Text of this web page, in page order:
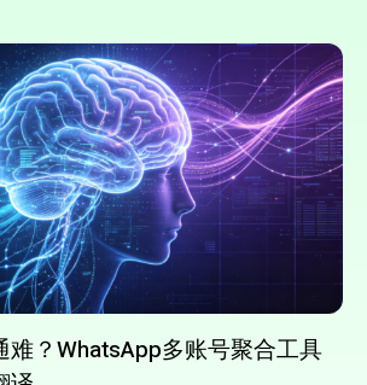
难？WhatsApp多账号聚合工具